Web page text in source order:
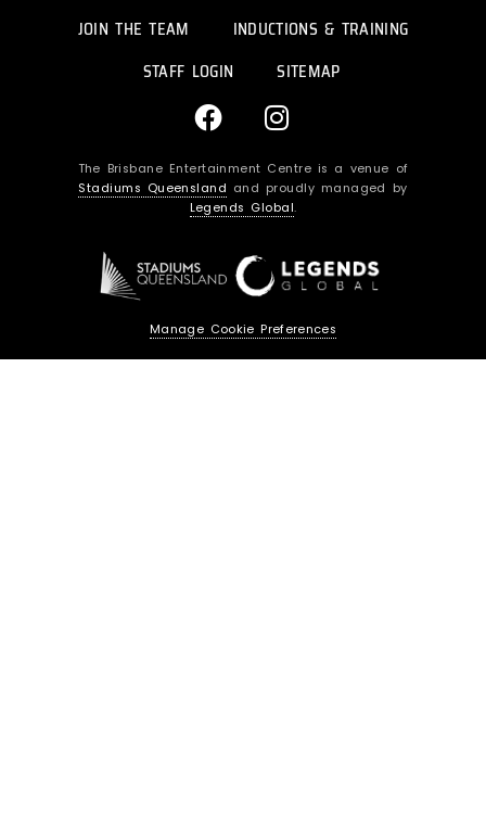
JOIN THE TEAM
INDUCTIONS & TRAINING
STAFF LOGIN
SITEMAP
F
a
c
e
b
o
k
I
n
s
t
a
r
a
m
The Brisbane Entertainment Centre is a venue of
Stadiums Queensland and proudly managed by
Legends Global.
Manage Cookie Preferences